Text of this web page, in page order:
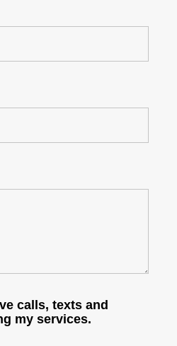
calls, texts and
my services.